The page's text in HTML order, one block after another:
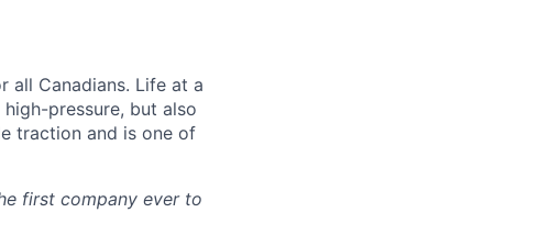
all Canadians. Life at a
pressure, but also
traction and is one of
first company ever to